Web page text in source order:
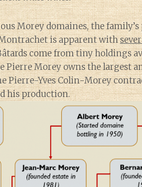
Morey domaines, the
is apparent with
come from tiny holdings
Pierre Morey owns the largest
Pierre-Yves Colin-Morey
his production.